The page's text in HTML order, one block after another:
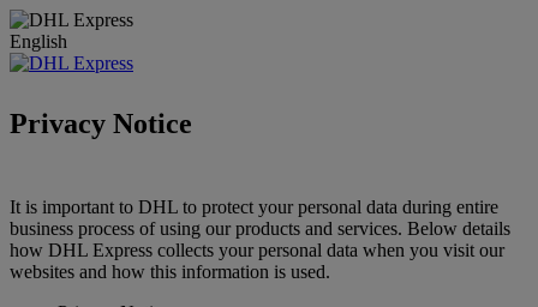
English
Privacy Notice
It is important to DHL to protect your personal data during entire
business process of using our products and services. Below details
how DHL Express collects your personal data when you visit our
websites and how this information is used.